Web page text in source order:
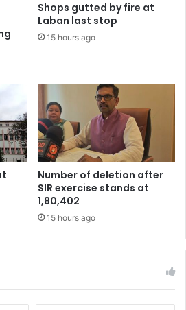
Shops gutted by fire at
Laban last stop
15 hours ago
Number of deletion after
SIR exercise stands at
1,80,402
15 hours ago